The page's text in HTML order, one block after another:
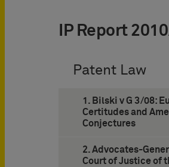
IP Report
Patent Law
1. Bilski v G 3/08:
Certitudes and
Conjectures
2. Advocates-
Court of Justice of